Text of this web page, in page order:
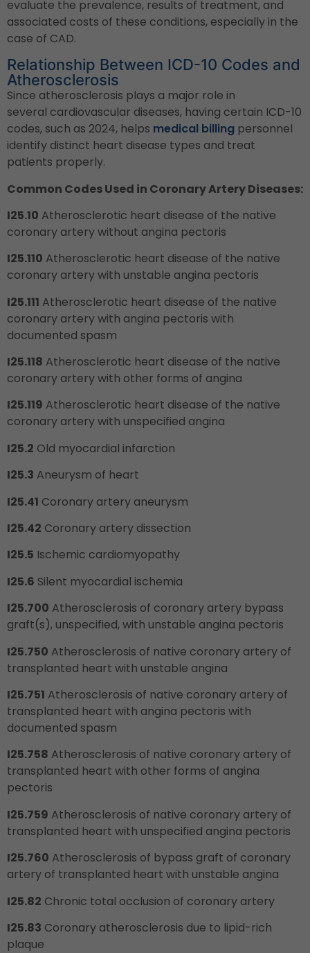
evaluate the prevalence, results of treatment, and
associated costs of these conditions, especially in the
case of CAD.
Relationship Between ICD-10 Codes and
Atherosclerosis
Since atherosclerosis plays a major role in
several cardiovascular diseases, having certain ICD-10
codes, such as 2024, helps medical billing personnel
identify distinct heart disease types and treat
patients properly.
Common Codes Used in Coronary Artery Diseases:
I25.10 Atherosclerotic heart disease of the native
coronary artery without angina pectoris
I25.110 Atherosclerotic heart disease of the native
coronary artery with unstable angina pectoris
I25.111 Atherosclerotic heart disease of the native
coronary artery with angina pectoris with
documented spasm
I25.118 Atherosclerotic heart disease of the native
coronary artery with other forms of angina
I25.119 Atherosclerotic heart disease of the native
coronary artery with unspecified angina
I25.2 Old myocardial infarction
I25.3 Aneurysm of heart
I25.41 Coronary artery aneurysm
I25.42 Coronary artery dissection
I25.5 Ischemic cardiomyopathy
I25.6 Silent myocardial ischemia
I25.700 Atherosclerosis of coronary artery bypass
graft(s), unspecified, with unstable angina pectoris
I25.750 Atherosclerosis of native coronary artery of
transplanted heart with unstable angina
I25.751 Atherosclerosis of native coronary artery of
transplanted heart with angina pectoris with
documented spasm
I25.758 Atherosclerosis of native coronary artery of
transplanted heart with other forms of angina
pectoris
I25.759 Atherosclerosis of native coronary artery of
transplanted heart with unspecified angina pectoris
I25.760 Atherosclerosis of bypass graft of coronary
artery of transplanted heart with unstable angina
I25.82 Chronic total occlusion of coronary artery
I25.83 Coronary atherosclerosis due to lipid-rich
plaque